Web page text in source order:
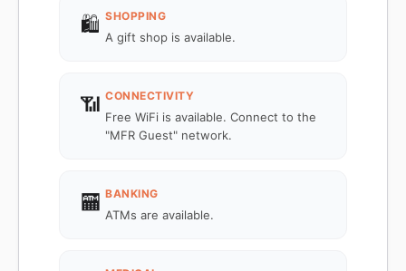
🛍️ SHOPPING
A gift shop is available.
📶 CONNECTIVITY
Free WiFi is available. Connect to the
"MFR Guest" network.
🏧 BANKING
ATMs are available.